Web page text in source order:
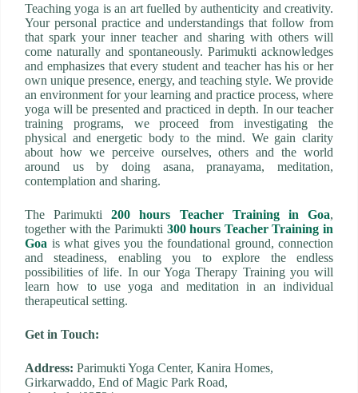
Teaching yoga is an art fuelled by authenticity and creativity.
Your personal practice and understandings that follow from
that spark your inner teacher and sharing with others will
come naturally and spontaneously. Parimukti acknowledges
and emphasizes that every student and teacher has his or her
own unique presence, energy, and teaching style. We provide
an environment for your learning and practice process, where
yoga will be presented and practiced in depth. In our teacher
training programs, we proceed from investigating the
physical and energetic body to the mind. We gain clarity
about how we perceive ourselves, others and the world
around us by doing asana, pranayama, meditation,
contemplation and sharing.
The Parimukti200 hours Teacher Training in Goa,
together with the Parimukti 300 hours Teacher Training in
Goa is what gives you the foundational ground, connection
and steadiness, enabling you to explore the endless
possibilities of life. In our Yoga Therapy Training you will
learn how to use yoga and meditation in an individual
therapeutical setting.
Get in Touch:
Address: Parimukti Yoga Center, Kanira Homes,
Girkarwaddo, End of Magic Park Road,